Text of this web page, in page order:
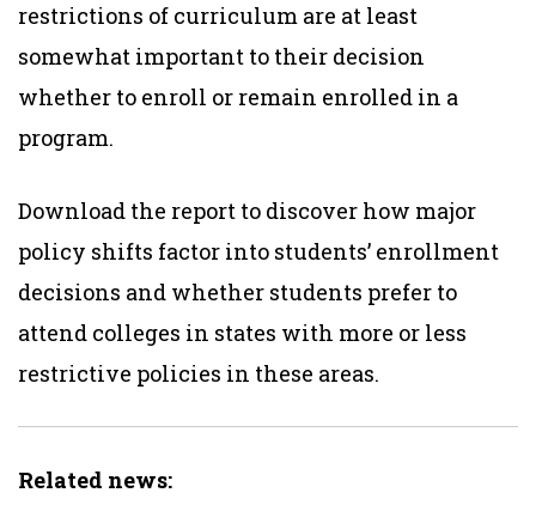
restrictions of curriculum are at least
somewhat important to their decision
whether to enroll or remain enrolled in a
program.
Download the report to discover how major
policy shifts factor into students’ enrollment
decisions and whether students prefer to
attend colleges in states with more or less
restrictive policies in these areas.
Related news: